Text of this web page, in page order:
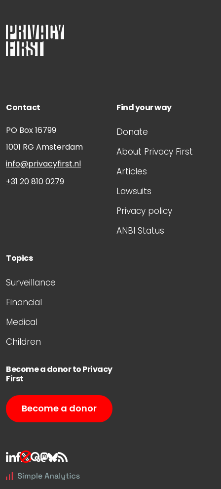
Contact
PO Box 16799
1001 RG Amsterdam
info@privacyfirst.nl
+31 20 810 0279
Find your way
Donate
About Privacy First
Articles
Lawsuits
Privacy policy
ANBI Status
Topics
Surveillance
Financial
Medical
Children
Become a donor to Privacy
First
Become a donor